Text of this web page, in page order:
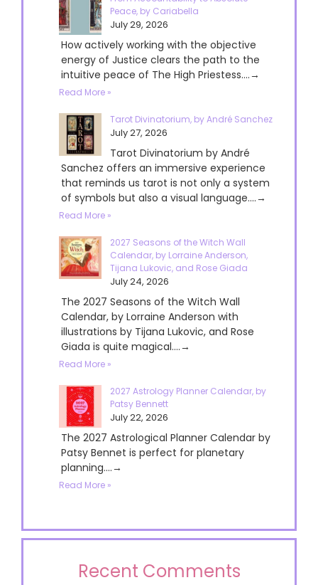
Peace, by Cariabella
July 29, 2026
How actively working with the objective
energy of Justice clears the path to the
intuitive peace of The High Priestess....→
Read More »
Tarot Divinatorium, by André Sanchez
July 27, 2026
Tarot Divinatorium by André
Sanchez offers an immersive experience
that reminds us tarot is not only a system
of symbols but also a visual language....→
Read More »
2027 Seasons of the Witch Wall
Calendar, by Lorraine Anderson,
Tijana Lukovic, and Rose Giada
July 24, 2026
The 2027 Seasons of the Witch Wall
Calendar, by Lorraine Anderson with
illustrations by Tijana Lukovic, and Rose
Giada is quite magical....→
Read More »
2027 Astrology Planner Calendar, by
Patsy Bennett
July 22, 2026
The 2027 Astrological Planner Calendar by
Patsy Bennet is perfect for planetary
planning....→
Read More »
Recent Comments